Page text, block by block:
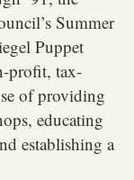
Summer
Puppet
profit, tax-
of providing
educating
establishing a